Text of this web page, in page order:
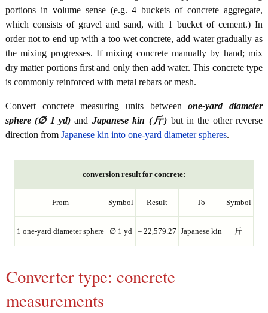
portions in volume sense (e.g. 4 buckets of concrete aggregate,
which consists of gravel and sand, with 1 bucket of cement.) In
order not to end up with a too wet concrete, add water gradually as
the mixing progresses. If mixing concrete manually by hand; mix
dry matter portions first and only then add water. This concrete type
is commonly reinforced with metal rebars or mesh.
Convert concrete measuring units betweenone-yard diameter
sphere (∅ 1 yd) and Japanese kin (斤) but in the other reverse
direction from Japanese kin into one-yard diameter spheres.
conversion result for concrete:
From Symbol Result To Symbol
1 one-yard diameter sphere ∅ 1 yd = 22,579.27 Japanese kin 斤
Converter type: concrete
measurements